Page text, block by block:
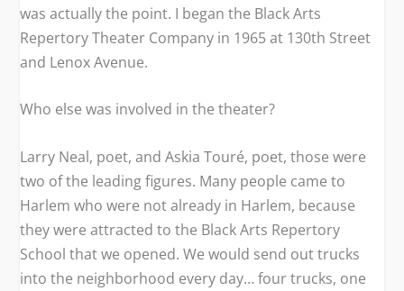
was actually the point. I began the Black Arts
Repertory Theater Company in 1965 at 130th Street
and Lenox Avenue.
Who else was involved in the theater?
Larry Neal, poet, and Askia Touré, poet, those were
two of the leading figures. Many people came to
Harlem who were not already in Harlem, because
they were attracted to the Black Arts Repertory
School that we opened. We would send out trucks
into the neighborhood every day… four trucks, one